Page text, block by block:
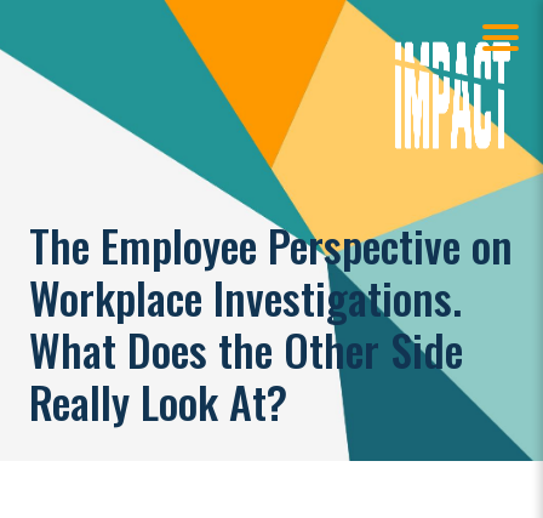
The Employee Perspective on
Workplace Investigations.
What Does the Other Side
Really Look At?